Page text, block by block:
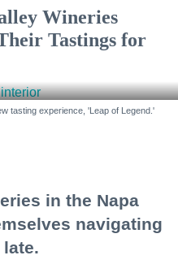
Wineries
Tastings for
tasting experience, 'Leap of Legend.'
in the Napa
navigating